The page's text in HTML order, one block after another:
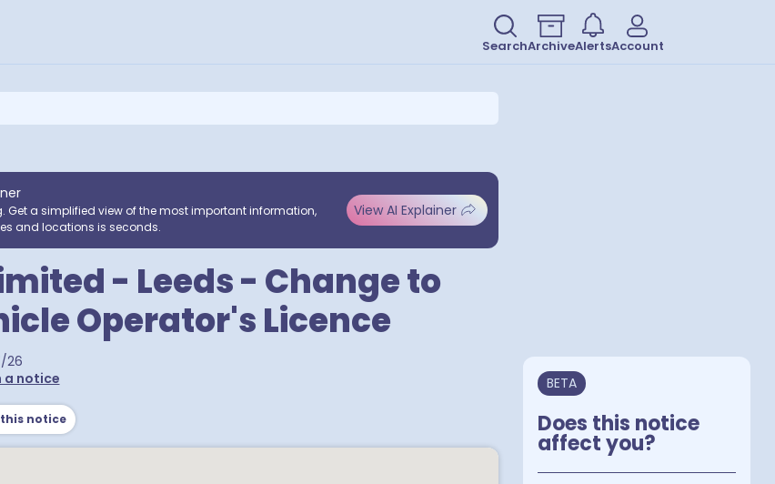
SearchArchiveAlertsAccount
Get a simplified view of the most important information,
and locations is seconds.
View AI Explainer
- Leeds - Change to
Operator's Licence
26
a notice
notice
BETA
Does this notice
affect you?